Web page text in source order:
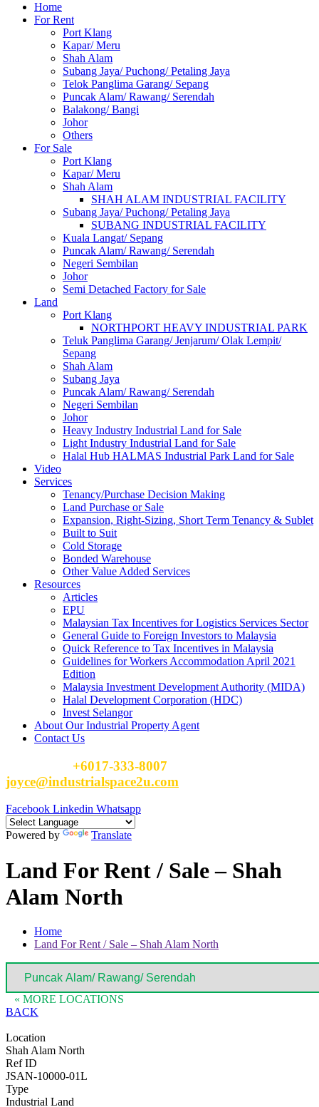
Home
For Rent
Port Klang
Kapar/ Meru
Shah Alam
Subang Jaya/ Puchong/ Petaling Jaya
Telok Panglima Garang/ Sepang
Puncak Alam/ Rawang/ Serendah
Balakong/ Bangi
Johor
Others
For Sale
Port Klang
Kapar/ Meru
Shah Alam
SHAH ALAM INDUSTRIAL FACILITY
Subang Jaya/ Puchong/ Petaling Jaya
SUBANG INDUSTRIAL FACILITY
Kuala Langat/ Sepang
Puncak Alam/ Rawang/ Serendah
Negeri Sembilan
Johor
Semi Detached Factory for Sale
Land
Port Klang
NORTHPORT HEAVY INDUSTRIAL PARK
Teluk Panglima Garang/ Jenjarum/ Olak Lempit/
Sepang
Shah Alam
Subang Jaya
Puncak Alam/ Rawang/ Serendah
Negeri Sembilan
Johor
Heavy Industry Industrial Land for Sale
Light Industry Industrial Land for Sale
Halal Hub HALMAS Industrial Park Land for Sale
Video
Services
Tenancy/Purchase Decision Making
Land Purchase or Sale
Expansion, Right-Sizing, Short Term Tenancy & Sublet
Built to Suit
Cold Storage
Bonded Warehouse
Other Value Added Services
Resources
Articles
EPU
Malaysian Tax Incentives for Logistics Services Sector
General Guide to Foreign Investors to Malaysia
Quick Reference to Tax Incentives in Malaysia
Guidelines for Workers Accommodation April 2021
Edition
Malaysia Investment Development Authority (MIDA)
Halal Development Corporation (HDC)
Invest Selangor
About Our Industrial Property Agent
Contact Us
+6017-333-8007
joyce@industrialspace2u.com
Facebook Linkedin Whatsapp
Powered by Translate
Land For Rent / Sale – Shah
Alam North
Home
Land For Rent / Sale – Shah Alam North
« MORE LOCATIONS
BACK
Location
Shah Alam North
Ref ID
JSAN-10000-01L
Type
Industrial Land